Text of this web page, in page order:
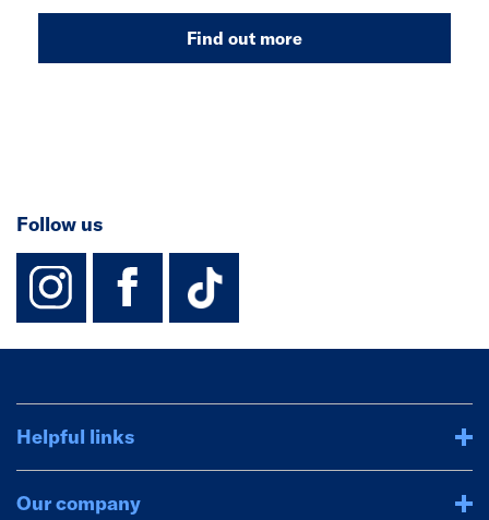
Find out more
Follow us
instagram
facebook
TikTok-
Helpful links
Our company